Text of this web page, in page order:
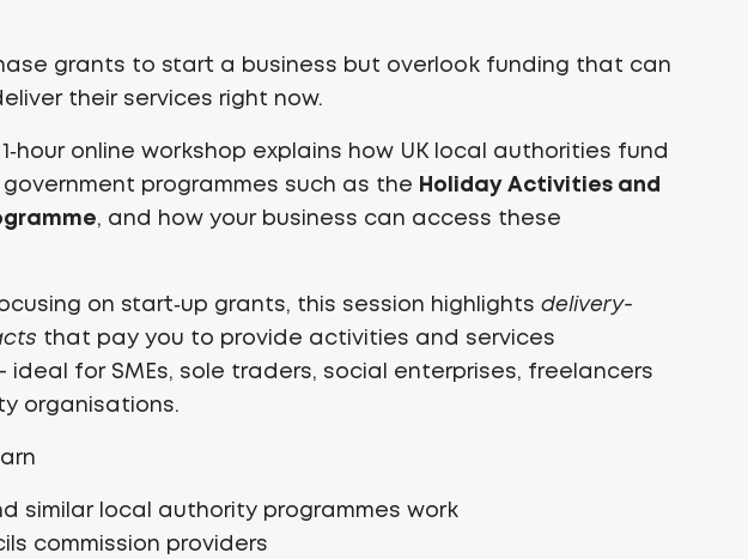
grants to start a business but overlook funding that can
their services right now.
online workshop explains how UK local authorities fund
government programmes such as the Holiday Activities and
, and how your business can access these
on start‑up grants, this session highlights delivery-
that pay you to provide activities and services
ideal for SMEs, sole traders, social enterprises, freelancers
organisations.
similar local authority programmes work
commission providers